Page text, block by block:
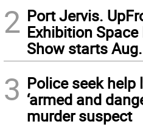
2 Port Jervis.
Exhibition
Show starts
3 Police seek help
‘armed and
murder suspect